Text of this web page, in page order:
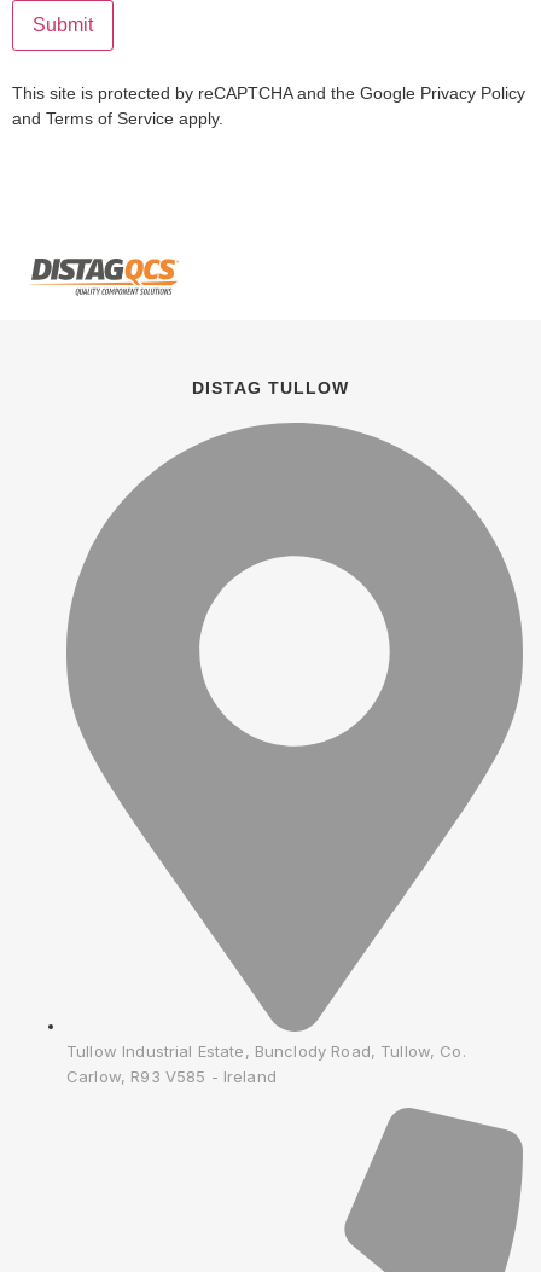
This site is protected by reCAPTCHA and the Google Privacy Policy
and Terms of Service apply.
DISTAG TULLOW
Tullow Industrial Estate, Bunclody Road, Tullow, Co.
Carlow, R93 V585 - Ireland